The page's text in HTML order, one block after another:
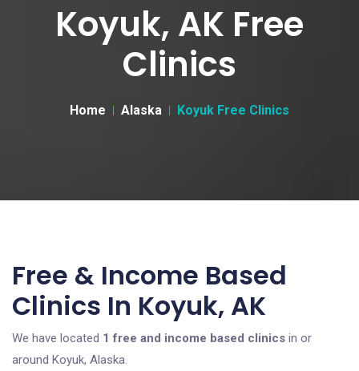
Koyuk, AK Free
Clinics
Home Alaska Koyuk Free Clinics
Free & Income Based
Clinics In Koyuk, AK
We have located 1 free and income based clinics in or
around Koyuk, Alaska.